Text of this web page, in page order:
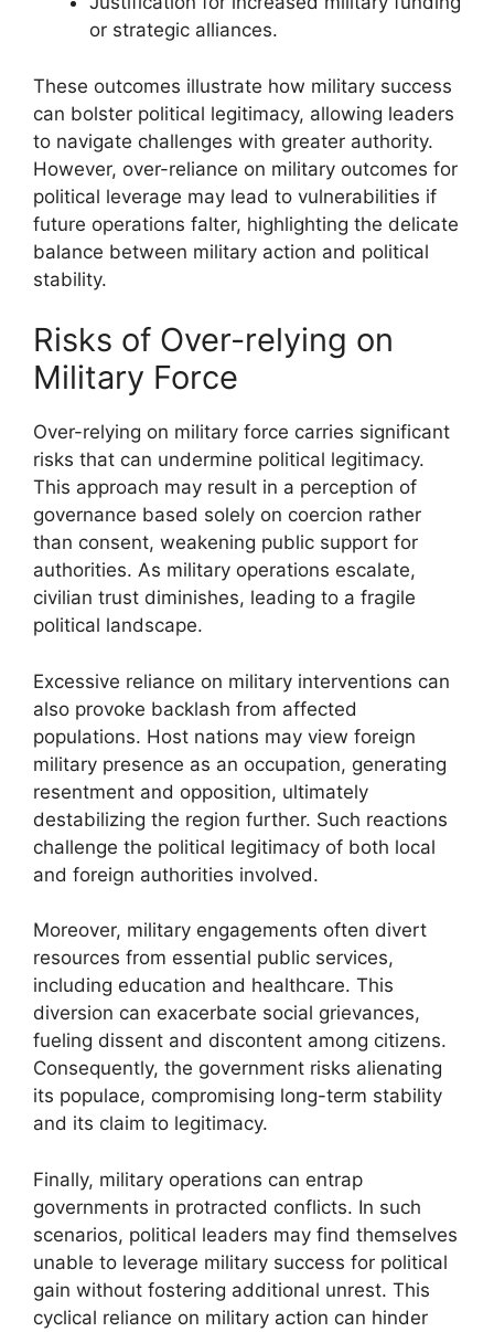
or strategic alliances.
These outcomes illustrate how military success
can bolster political legitimacy, allowing leaders
to navigate challenges with greater authority.
However, over-reliance on military outcomes for
political leverage may lead to vulnerabilities if
future operations falter, highlighting the delicate
balance between military action and political
stability.
Risks of Over-relying on
Military Force
Over-relying on military force carries significant
risks that can undermine political legitimacy.
This approach may result in a perception of
governance based solely on coercion rather
than consent, weakening public support for
authorities. As military operations escalate,
civilian trust diminishes, leading to a fragile
political landscape.
Excessive reliance on military interventions can
also provoke backlash from affected
populations. Host nations may view foreign
military presence as an occupation, generating
resentment and opposition, ultimately
destabilizing the region further. Such reactions
challenge the political legitimacy of both local
and foreign authorities involved.
Moreover, military engagements often divert
resources from essential public services,
including education and healthcare. This
diversion can exacerbate social grievances,
fueling dissent and discontent among citizens.
Consequently, the government risks alienating
its populace, compromising long-term stability
and its claim to legitimacy.
Finally, military operations can entrap
governments in protracted conflicts. In such
scenarios, political leaders may find themselves
unable to leverage military success for political
gain without fostering additional unrest. This
cyclical reliance on military action can hinder